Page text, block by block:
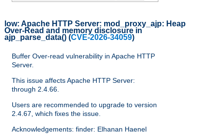
low: Apache HTTP Server: mod_proxy_ajp: Heap
Over-Read and memory disclosure in
ajp_parse_data() (CVE-2026-34059)
Buffer Over-read vulnerability in Apache HTTP
Server.
This issue affects Apache HTTP Server:
through 2.4.66.
Users are recommended to upgrade to version
2.4.67, which fixes the issue.
Acknowledgements: finder: Elhanan Haenel